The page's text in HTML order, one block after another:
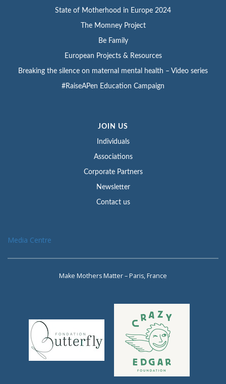
State of Motherhood in Europe 2024
The Momney Project
Be Family
European Projects & Resources
Breaking the silence on maternal mental health – Video series
#RaiseAPen Education Campaign
JOIN US
Individuals
Associations
Corporate Partners
Newsletter
Contact us
Media Centre
Make Mothers Matter – Paris, France